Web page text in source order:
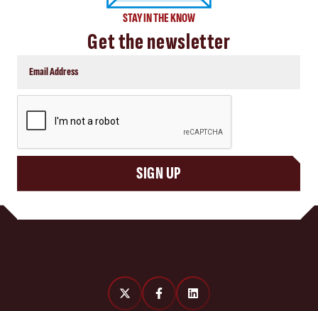
STAY IN THE KNOW
Get the newsletter
SIGN UP